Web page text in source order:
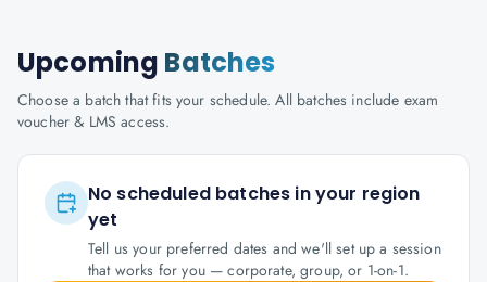
Upcoming Batches
Choose a batch that fits your schedule. All batches include exam
voucher & LMS access.
No scheduled batches in your region
yet
Tell us your preferred dates and we'll set up a session
that works for you — corporate, group, or 1-on-1.